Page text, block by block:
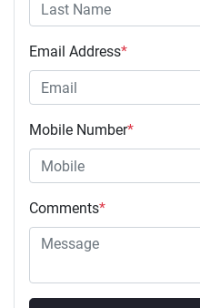
Email Address*
Mobile Number*
Comments*